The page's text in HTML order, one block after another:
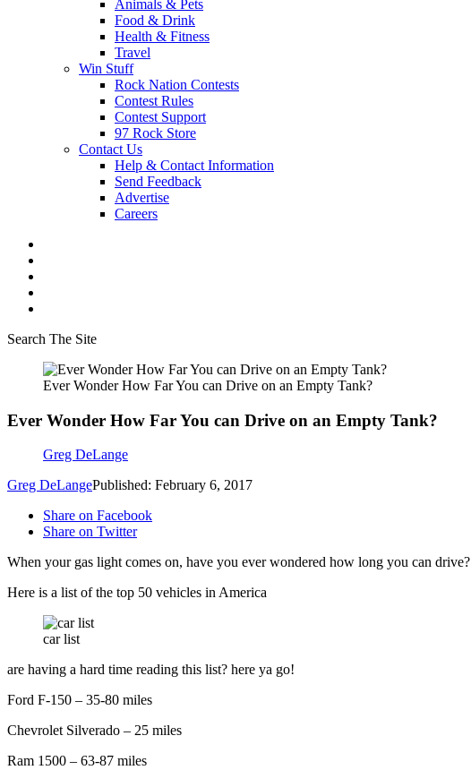
Animals & Pets
Food & Drink
Health & Fitness
Travel
Win Stuff
Rock Nation Contests
Contest Rules
Contest Support
97 Rock Store
Contact Us
Help & Contact Information
Send Feedback
Advertise
Careers
Search The Site
Ever Wonder How Far You can Drive on an Empty Tank?
Ever Wonder How Far You can Drive on an Empty Tank?
Greg DeLange
Greg DeLangePublished: February 6, 2017
Share on Facebook
Share on Twitter
When your gas light comes on, have you ever wondered how long you can drive?
Here is a list of the top 50 vehicles in America
car list
are having a hard time reading this list? here ya go!
Ford F-150 – 35-80 miles
Chevrolet Silverado – 25 miles
Ram 1500 – 63-87 miles